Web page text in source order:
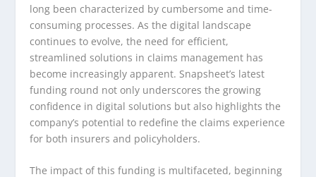
long been characterized by cumbersome and time-
consuming processes. As the digital landscape
continues to evolve, the need for efficient,
streamlined solutions in claims management has
become increasingly apparent. Snapsheet’s latest
funding round not only underscores the growing
confidence in digital solutions but also highlights the
company’s potential to redefine the claims experience
for both insurers and policyholders.
The impact of this funding is multifaceted, beginning